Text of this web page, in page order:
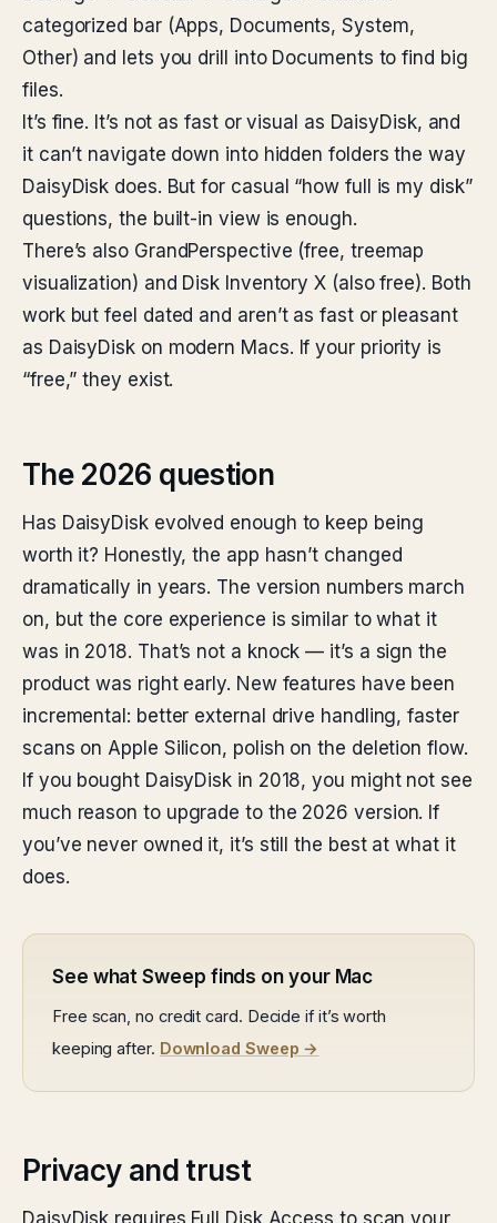
categorized bar (Apps, Documents, System,
Other) and lets you drill into Documents to find big
files.
It’s fine. It’s not as fast or visual as DaisyDisk, and
it can’t navigate down into hidden folders the way
DaisyDisk does. But for casual “how full is my disk”
questions, the built-in view is enough.
There’s also GrandPerspective (free, treemap
visualization) and Disk Inventory X (also free). Both
work but feel dated and aren’t as fast or pleasant
as DaisyDisk on modern Macs. If your priority is
“free,” they exist.
The 2026 question
Has DaisyDisk evolved enough to keep being
worth it? Honestly, the app hasn’t changed
dramatically in years. The version numbers march
on, but the core experience is similar to what it
was in 2018. That’s not a knock — it’s a sign the
product was right early. New features have been
incremental: better external drive handling, faster
scans on Apple Silicon, polish on the deletion flow.
If you bought DaisyDisk in 2018, you might not see
much reason to upgrade to the 2026 version. If
you’ve never owned it, it’s still the best at what it
does.
See what Sweep finds on your Mac
Free scan, no credit card. Decide if it’s worth
keeping after. Download Sweep →
Privacy and trust
DaisyDisk requires Full Disk Access to scan your